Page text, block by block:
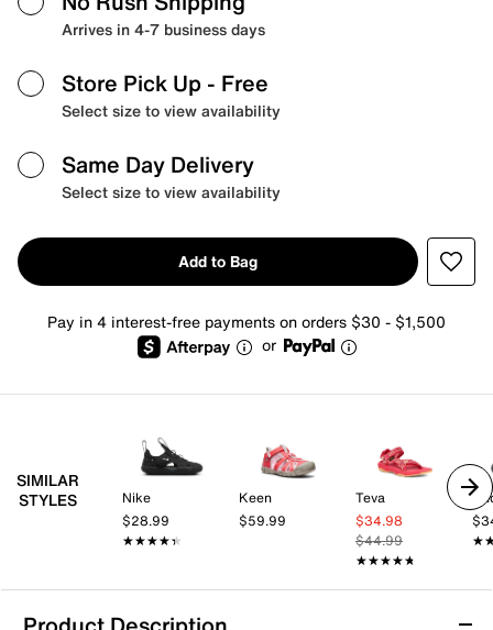
Arrives in 4-7 business days
Store Pick Up - Free
Select size to view availability
Same Day Delivery
Select size to view availability
Add to Bag
Pay in 4 interest-free payments on orders $30 - $1,500
or
SIMILAR
STYLES
Nike
$28.99
★★★★★
★★★★★
Keen
$59.99
Teva
$34.98
$44.99
★★★★★
★★★★★